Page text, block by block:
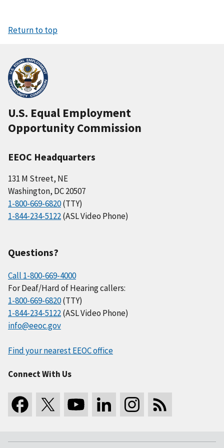
Return to top
U.S. Equal Employment
Opportunity Commission
EEOC Headquarters
131 M Street, NE
Washington, DC 20507
1-800-669-6820(TTY)
1-844-234-5122(ASL Video Phone)
Questions?
Call 1-800-669-4000
For Deaf/Hard of Hearing callers:
1-800-669-6820(TTY)
1-844-234-5122(ASL Video Phone)
info@eeoc.gov
Find your nearest EEOC office
Connect With Us